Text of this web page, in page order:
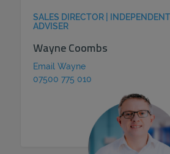
SALES DIRECTOR |
ADVISER
Wayne Coombs
Email Wayne
07500 775 010